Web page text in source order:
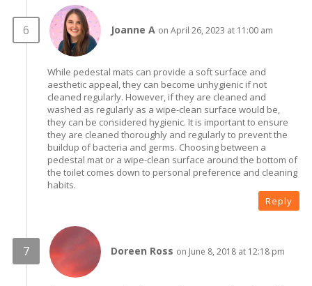
Joanne A on April 26, 2023 at 11:00 am
While pedestal mats can provide a soft surface and
aesthetic appeal, they can become unhygienic if not
cleaned regularly. However, if they are cleaned and
washed as regularly as a wipe-clean surface would be,
they can be considered hygienic. It is important to ensure
they are cleaned thoroughly and regularly to prevent the
buildup of bacteria and germs. Choosing between a
pedestal mat or a wipe-clean surface around the bottom of
the toilet comes down to personal preference and cleaning
habits.
Reply
Doreen Ross on June 8, 2018 at 12:18 pm